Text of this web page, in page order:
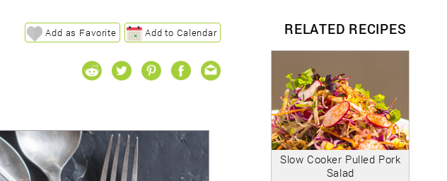
RELATED RECIPES
Slow Cooker Pulled Pork
Salad
Add to Calendar
Add as Favorite